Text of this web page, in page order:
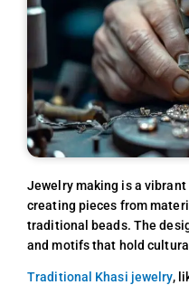
Jewelry making is a
creating pieces from
traditional beads. The
and motifs that hold
Traditional Khasi jewelry,